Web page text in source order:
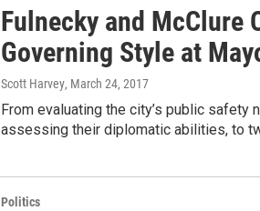
Fulnecky and McClure
Governing Style at
Scott Harvey, March 24, 2017
From evaluating the city’s public
assessing their diplomatic abilities, to
Politics